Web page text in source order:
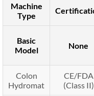
Machine
Type
Basic
Model
None
Colon
Hydromat
CE/FDA
(Class II)